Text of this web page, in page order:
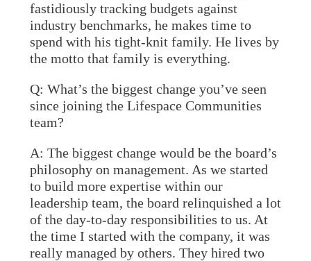
fastidiously tracking budgets against
industry benchmarks, he makes time to
spend with his tight-knit family. He lives by
the motto that family is everything.
Q: What’s the biggest change you’ve seen
since joining the Lifespace Communities
team?
A: The biggest change would be the board’s
philosophy on management. As we started
to build more expertise within our
leadership team, the board relinquished a lot
of the day-to-day responsibilities to us. At
the time I started with the company, it was
really managed by others. They hired two